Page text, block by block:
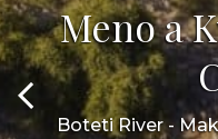
Meno a
Boteti River -